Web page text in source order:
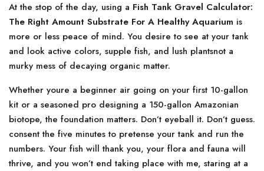
At the stop of the day, using a Fish Tank Gravel Calculator:
The Right Amount Substrate For A Healthy Aquarium is
more or less peace of mind. You desire to see at your tank
and look active colors, supple fish, and lush plantsnot a
murky mess of decaying organic matter.
Whether youre a beginner air going on your first 10-gallon
kit or a seasoned pro designing a 150-gallon Amazonian
biotope, the foundation matters. Don’t eyeball it. Don’t guess.
consent the five minutes to pretense your tank and run the
numbers. Your fish will thank you, your flora and fauna will
thrive, and you won’t end taking place with me, staring at a